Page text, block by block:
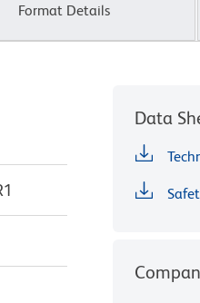
Format Details
Data